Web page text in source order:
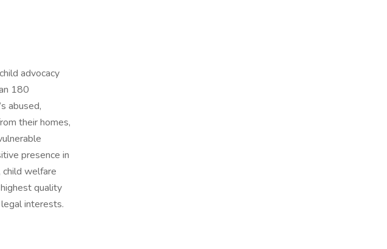
advocacy
180
abused,
their homes,
presence in
welfare
quality
interests.